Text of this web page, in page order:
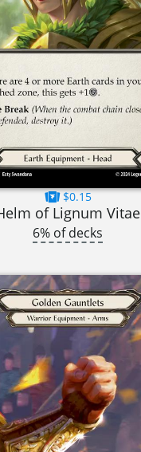
$0.15
of Lignum Vitae
6% of decks